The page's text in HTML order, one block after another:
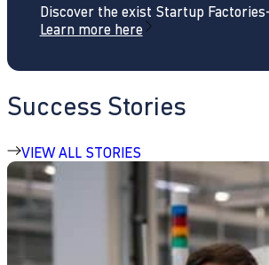
Discover the exist Startup
Learn more here
Success Stories
VIEW ALL STORIES